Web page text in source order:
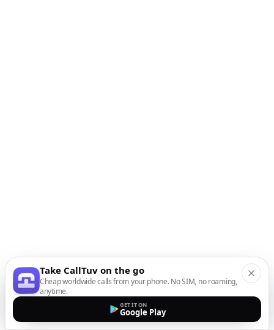
Take CallTuv on the go
Cheap worldwide calls from your phone. No SIM, no roaming,
anytime.
GET IT ON
Google Play